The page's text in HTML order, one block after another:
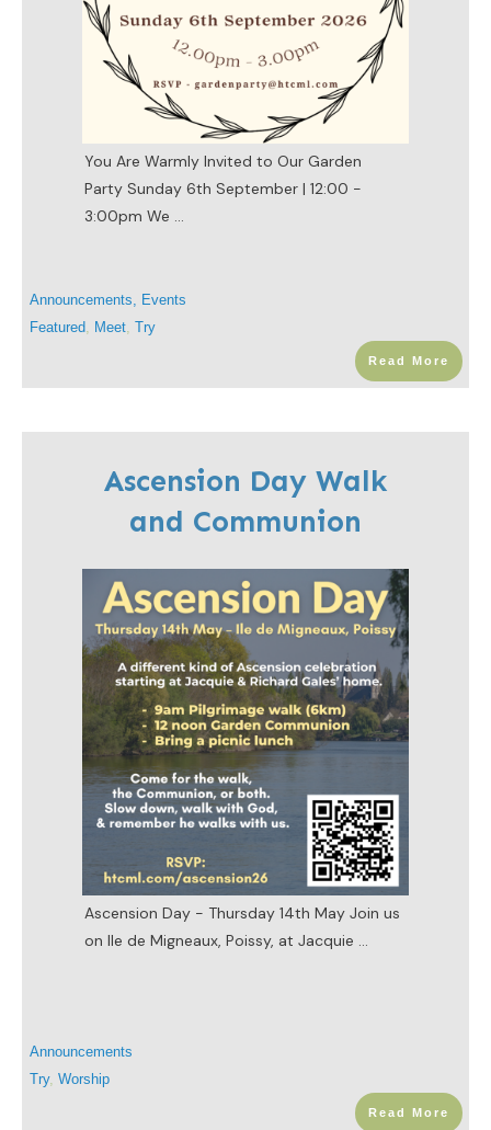
You Are Warmly Invited to Our Garden
Party Sunday 6th September | 12:00 -
3:00pm We ...
Announcements
Events
Featured
Meet Try
Read More
Ascension Day Walk
and Communion
Ascension Day - Thursday 14th May Join us
on Ile de Migneaux, Poissy, at Jacquie ...
Announcements
Try, Worship
Read More